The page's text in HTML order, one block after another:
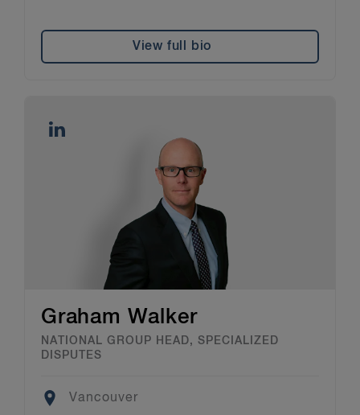
View full bio
Graham Walker
NATIONAL GROUP HEAD, SPECIALIZED
DISPUTES
Location
Vancouver